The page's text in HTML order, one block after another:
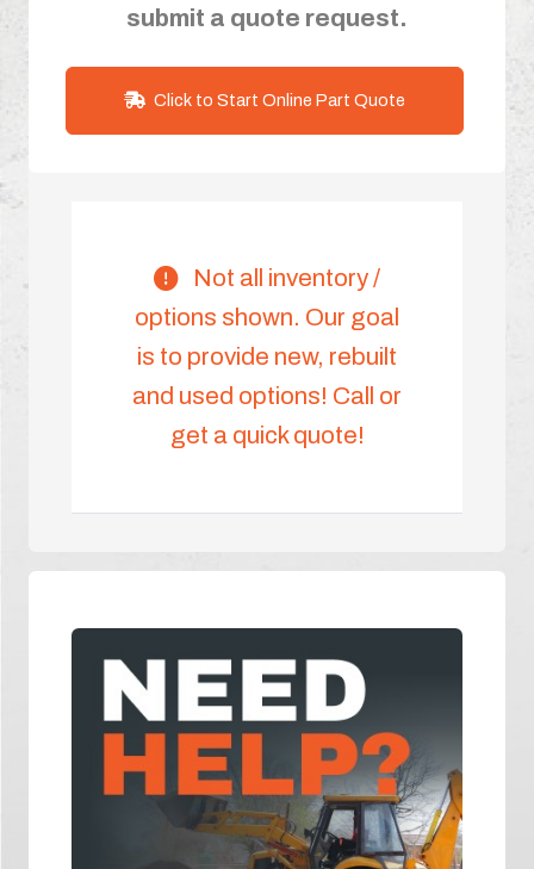
submit a quote request.
Click to Start Online Part Quote
Not all inventory /
options shown. Our goal
is to provide new, rebuilt
and used options! Call or
get a quick quote!